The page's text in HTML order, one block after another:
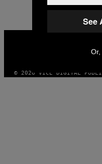
VICE
© 2026 VICE DIGITAL
See